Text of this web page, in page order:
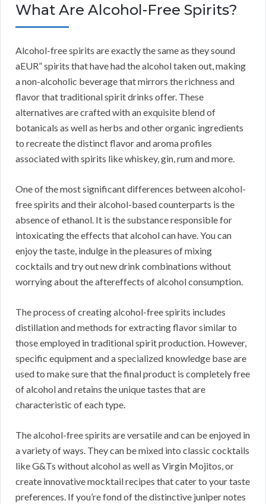
What Are Alcohol-Free Spirits?
Alcohol-free spirits are exactly the same as they sound
aEUR” spirits that have had the alcohol taken out, making
a non-alcoholic beverage that mirrors the richness and
flavor that traditional spirit drinks offer. These
alternatives are crafted with an exquisite blend of
botanicals as well as herbs and other organic ingredients
to recreate the distinct flavor and aroma profiles
associated with spirits like whiskey, gin, rum and more.
One of the most significant differences between alcohol-
free spirits and their alcohol-based counterparts is the
absence of ethanol. It is the substance responsible for
intoxicating the effects that alcohol can have. You can
enjoy the taste, indulge in the pleasures of mixing
cocktails and try out new drink combinations without
worrying about the aftereffects of alcohol consumption.
The process of creating alcohol-free spirits includes
distillation and methods for extracting flavor similar to
those employed in traditional spirit production. However,
specific equipment and a specialized knowledge base are
used to make sure that the final product is completely free
of alcohol and retains the unique tastes that are
characteristic of each type.
The alcohol-free spirits are versatile and can be enjoyed in
a variety of ways. They can be mixed into classic cocktails
like G&Ts without alcohol as well as Virgin Mojitos, or
create innovative mocktail recipes that cater to your taste
preferences. If you’re fond of the distinctive juniper notes